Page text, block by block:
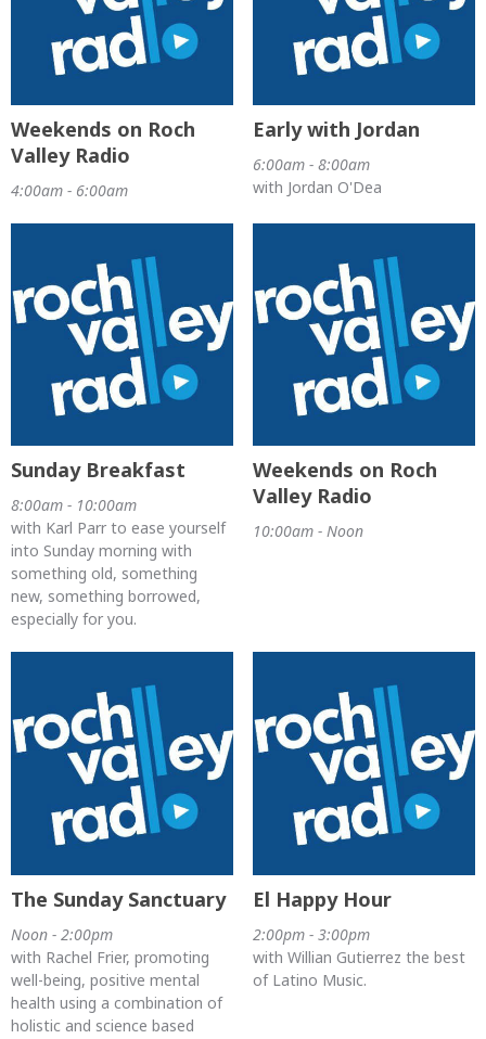
Weekends on Roch
Valley Radio
4:00am - 6:00am
Early with Jordan
6:00am - 8:00am
with Jordan O'Dea
Sunday Breakfast
8:00am - 10:00am
with Karl Parr to ease yourself
into Sunday morning with
something old, something
new, something borrowed,
especially for you.
Weekends on Roch
Valley Radio
10:00am - Noon
The Sunday Sanctuary
Noon - 2:00pm
with Rachel Frier, promoting
well-being, positive mental
health using a combination of
holistic and science based
El Happy Hour
2:00pm - 3:00pm
with Willian Gutierrez the best
of Latino Music.